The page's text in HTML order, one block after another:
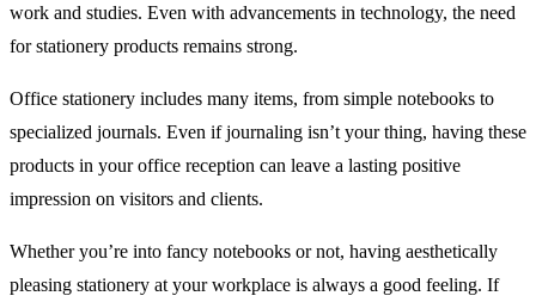
work and studies. Even with advancements in technology, the need
for stationery products remains strong.
Office stationery includes many items, from simple notebooks to
specialized journals. Even if journaling isn’t your thing, having these
products in your office reception can leave a lasting positive
impression on visitors and clients.
Whether you’re into fancy notebooks or not, having aesthetically
pleasing stationery at your workplace is always a good feeling. If